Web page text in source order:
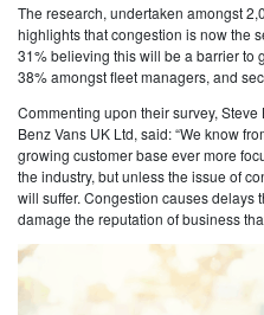
The research, undertaken amongst
highlights that congestion is now the
31% believing this will be a barrier to
38% amongst fleet managers, and
Commenting upon their survey,
Benz Vans UK Ltd, said: “We know
growing customer base ever more
the industry, but unless the issue of
will suffer. Congestion causes delays
damage the reputation of business